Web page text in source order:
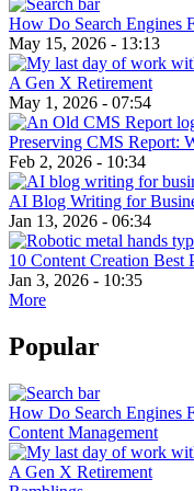
How Do Search Engines
May 15, 2026 - 13:13
A Gen X Retirement
May 1, 2026 - 07:54
Preserving CMS Report:
Feb 2, 2026 - 10:34
AI Blog Writing for
Jan 13, 2026 - 06:34
10 Content Creation Best
Jan 3, 2026 - 10:35
More
Popular
How Do Search Engines
Content Management
A Gen X Retirement